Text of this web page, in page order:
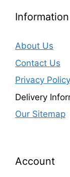
Information
About Us
Contact Us
Privacy Policy
Delivery
Our Sitemap
Account